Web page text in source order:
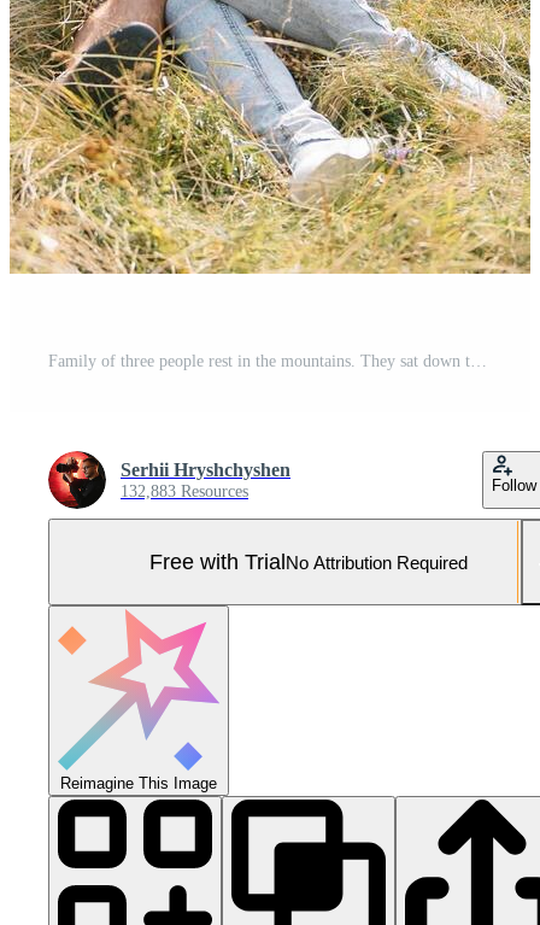
Family of three people rest in the mountains. They sat down to rest, drink water after a hard climb to the mountain. They are tired but happy Pro Photo
Serhii Hryshchyshen
132,883 Resources Follow
Free with TrialNo Attribution Required
Reimagine This Image